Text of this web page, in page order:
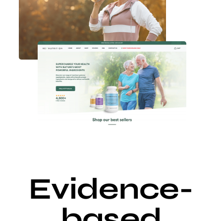
Evidence-